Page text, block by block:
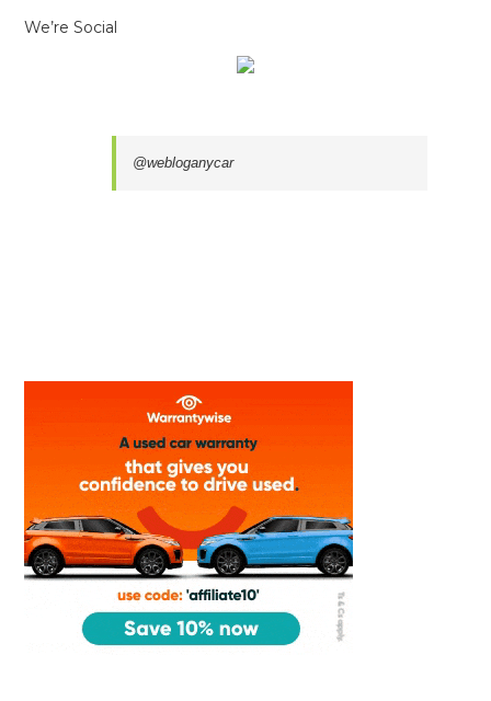
We’re Social
@webloganycar